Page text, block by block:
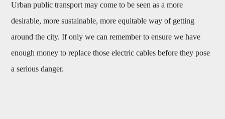
Urban public transport may come to be seen as a more
desirable, more sustainable, more equitable way of getting
around the city. If only we can remember to ensure we have
enough money to replace those electric cables before they pose
a serious danger.